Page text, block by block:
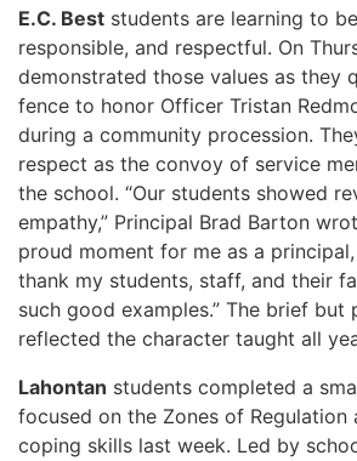
E.C. Best students are learning to
responsible, and respectful. On
demonstrated those values as they
fence to honor Officer Tristan
during a community procession.
respect as the convoy of service
the school. “Our students showed
empathy,” Principal Brad Barton
proud moment for me as a
thank my students, staff, and their
such good examples.” The brief
reflected the character taught all
Lahontan students completed a
focused on the Zones of Regulation
coping skills last week. Led by